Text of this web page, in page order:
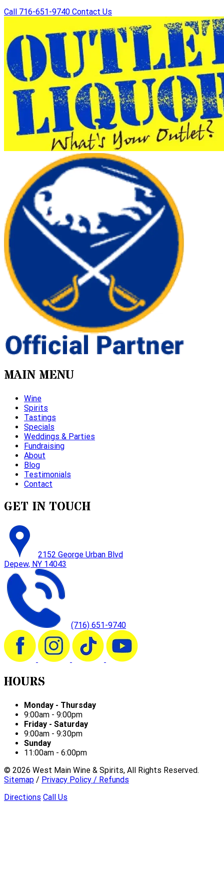
Call 716-651-9740 Contact Us
MAIN MENU
Wine
Spirits
Tastings
Specials
Weddings & Parties
Fundraising
About
Blog
Testimonials
Contact
GET IN TOUCH
2152 George Urban Blvd
Depew, NY 14043
(716) 651-9740
HOURS
Monday - Thursday
9:00am - 9:00pm
Friday - Saturday
9:00am - 9:30pm
Sunday
11:00am - 6:00pm
© 2026 West Main Wine & Spirits, All Rights Reserved.
Sitemap / Privacy Policy / Refunds
Directions Call Us